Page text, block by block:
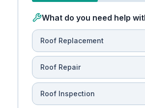
What do you need help
Roof Replacement
Roof Repair
Roof Inspection